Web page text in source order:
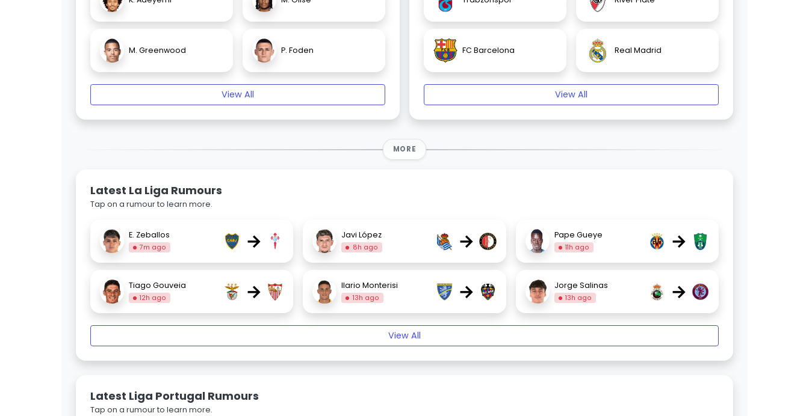
M. Greenwood P. Foden
View All
FC Barcelona Real Madrid
View All
MORE
Latest La Liga Rumours
Tap on a rumour to learn more.
E. Zeballos
7m ago → Javi López
8h ago → Pape Gueye
11h ago →
Tiago Gouveia
12h ago → Ilario Monterisi
13h ago → Jorge Salinas
13h ago →
View All
Latest Liga Portugal Rumours
Tap on a rumour to learn more.